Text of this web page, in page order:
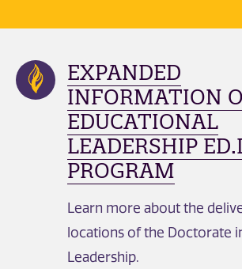
EXPANDED
INFORMATION
EDUCATIONAL
LEADERSHIP
PROGRAM
Learn more about the
locations of the Doctorate
Leadership.